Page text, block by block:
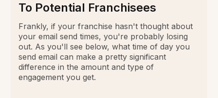
To Potential Franchisees
Frankly, if your franchise hasn't thought about
your email send times, you're probably losing
out. As you'll see below, what time of day you
send email can make a pretty significant
difference in the amount and type of
engagement you get.